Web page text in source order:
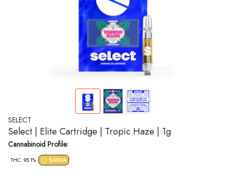
SELECT
Select | Elite Cartridge | Tropic Haze | 1g
Cannabinoid Profile:
THC: 95.1% SATIVA